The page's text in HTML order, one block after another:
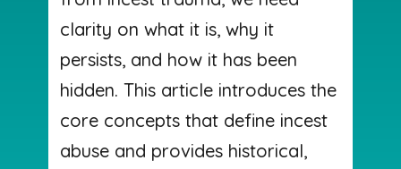
clarity on what it is, why it
persists, and how it has been
hidden. This article introduces the
core concepts that define incest
abuse and provides historical,